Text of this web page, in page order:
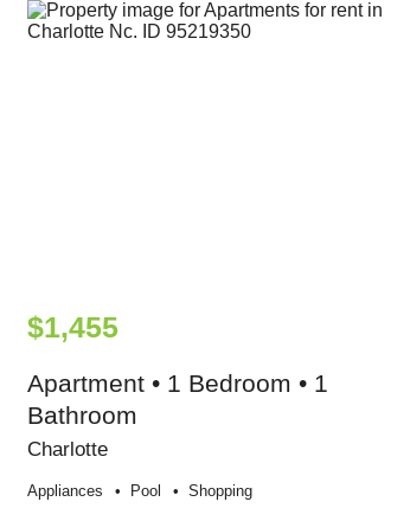
$1,455
Apartment • 1 Bedroom • 1
Bathroom
Charlotte
Appliances Pool Shopping